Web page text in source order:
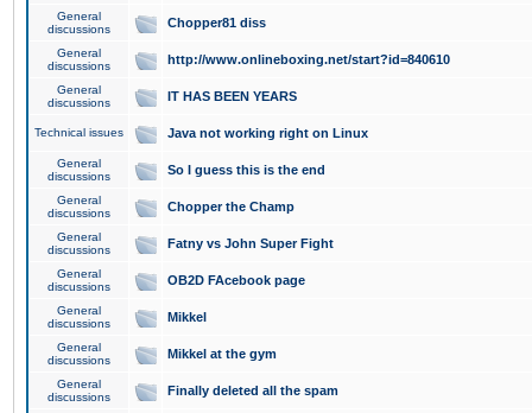
General
discussions
Chopper81 diss
General
discussions
http://www.onlineboxing.net/start?id=840610
General
discussions
IT HAS BEEN YEARS
Technical issues Java not working right on Linux
General
discussions
So I guess this is the end
General
discussions
Chopper the Champ
General
discussions
Fatny vs John Super Fight
General
discussions
OB2D FAcebook page
General
discussions
Mikkel
General
discussions
Mikkel at the gym
General
discussions
Finally deleted all the spam